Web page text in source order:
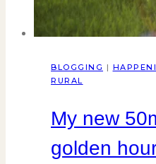
BLOGGING |
RURAL
My new
golden